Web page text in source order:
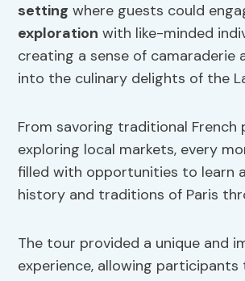
setting where guests could
exploration with like-minded
creating a sense of camaraderie
into the culinary delights of the
From savoring traditional French
exploring local markets, every
filled with opportunities to learn
history and traditions of Paris
The tour provided a unique and
experience, allowing